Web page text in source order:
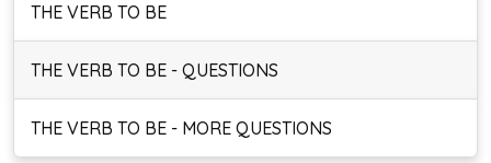
THE VERB TO BE
THE VERB TO BE - QUESTIONS
THE VERB TO BE - MORE QUESTIONS